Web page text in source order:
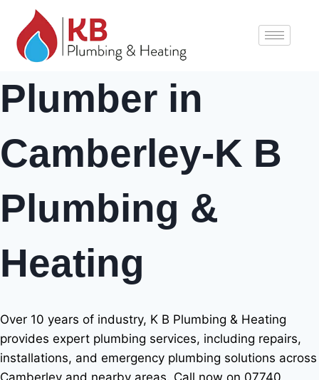
Plumber in
Camberley-K B
Plumbing &
Heating
Over 10 years of industry, K B Plumbing & Heating
provides expert plumbing services, including repairs,
installations, and emergency plumbing solutions across